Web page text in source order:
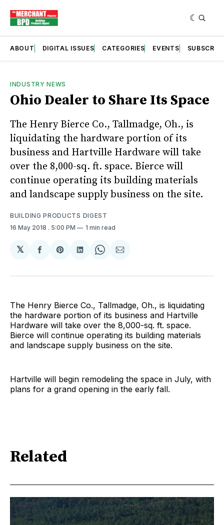
ABOUT DIGITAL ISSUES CATEGORIES EVENTS SUBSCRIBE
INDUSTRY NEWS
Ohio Dealer to Share Its Space
The Henry Bierce Co., Tallmadge, Oh., is
liquidating the hardware portion of its
business and Hartville Hardware will take
over the 8,000-sq. ft. space. Bierce will
continue operating its building materials
and landscape supply business on the site.
BUILDING PRODUCTS DIGEST
16 May 2018 . 5:00 PM 1 min read
𝕏
Share
Facebook
Share
Pinterest
Share
LinkedIn
Share
WhatsApp
Share
Email
The Henry Bierce Co., Tallmadge, Oh., is liquidating
the hardware portion of its business and Hartville
Hardware will take over the 8,000-sq. ft. space.
Bierce will continue operating its building materials
and landscape supply business on the site.
Hartville will begin remodeling the space in July, with
plans for a grand opening in the early fall.
Related